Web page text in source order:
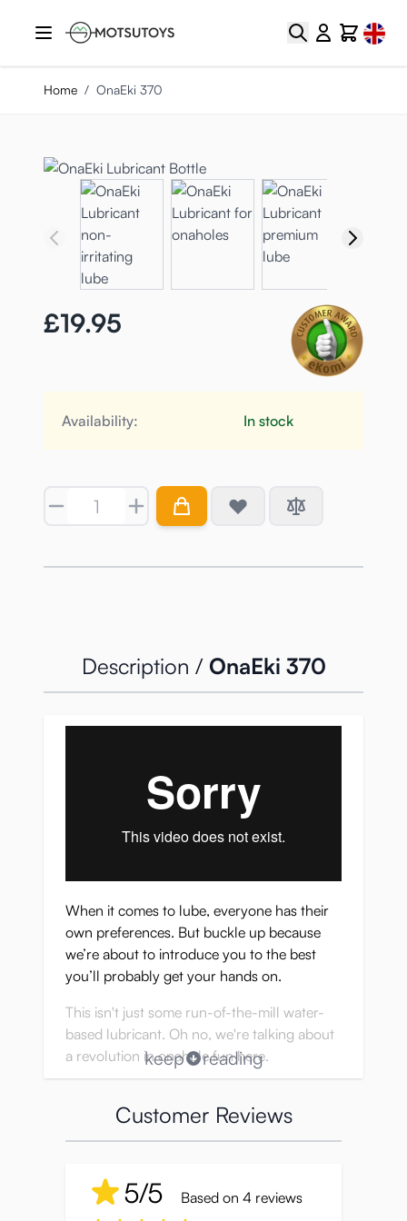
Search CartSelect
Home / OnaEki 370
£19.95
Availability: In stock
Quantity
Description / OnaEki 370
When it comes to lube, everyone has their
own preferences. But buckle up because
we’re about to introduce you to the best
you’ll probably get your hands on.
This isn't just some run-of-the-mill water-
based lubricant. Oh no, we're talking about
a revolution in onahole fun here.
crafted to mimic the real deal so well, you'll
do a double-take.
spot-on consistency, making your
experience not just good, but mind-
keep reading
Customer Reviews
5/5 Based on 4 reviews